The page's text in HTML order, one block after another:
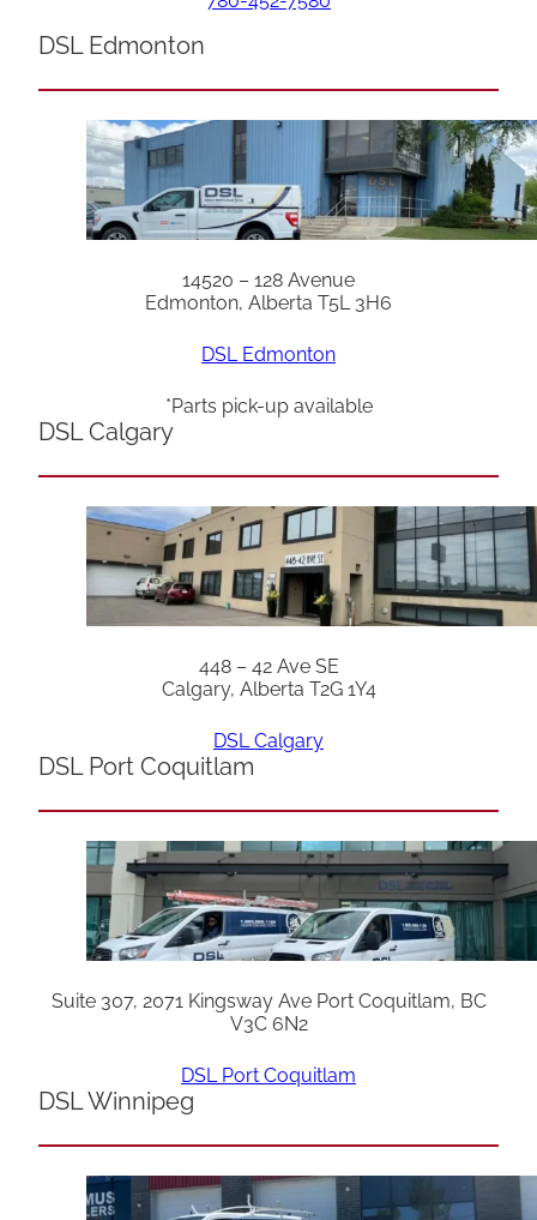
DSL Edmonton
14520 – 128 Avenue
Edmonton, Alberta T5L 3H6
DSL Edmonton
*Parts pick-up available
DSL Calgary
448 – 42 Ave SE
Calgary, Alberta T2G 1Y4
DSL Calgary
DSL Port Coquitlam
Suite 307, 2071 Kingsway Ave Port Coquitlam, BC
V3C 6N2
DSL Port Coquitlam
DSL Winnipeg